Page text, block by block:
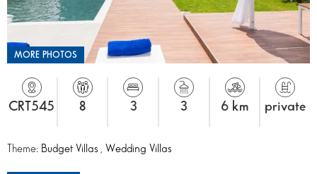
MORE PHOTOS
CRT545 8 3 3 6 km private
Theme: Budget Villas Wedding Villas